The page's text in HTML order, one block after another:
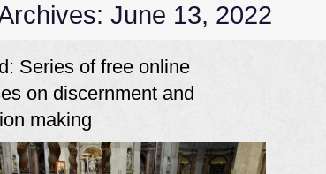
June 13, 2022
Series of free online
on discernment and
making